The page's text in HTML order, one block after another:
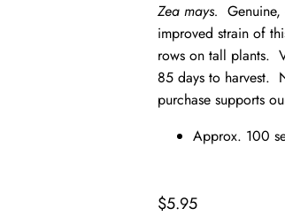
Zea mays.
improved strain of
rows on tall plants.
85 days to harvest.
purchase supports
Approx. 100
$5.95